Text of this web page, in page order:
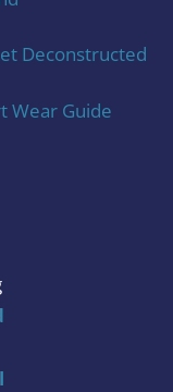
Deconstructed
Wear Guide